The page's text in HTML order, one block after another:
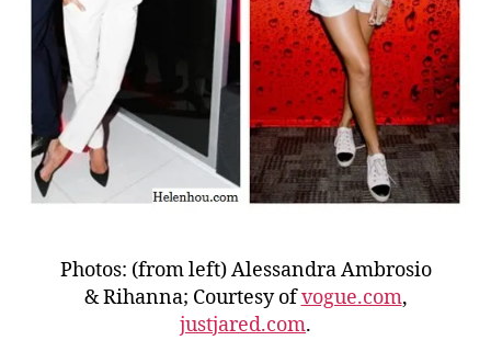
Photos: (from left) Alessandra Ambrosio
& Rihanna; Courtesy ofvogue.com,
justjared.com.